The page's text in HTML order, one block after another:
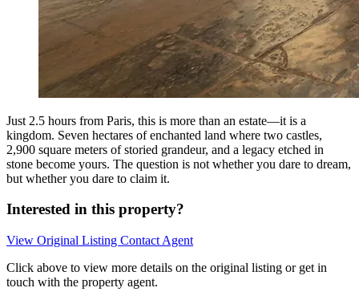
Just 2.5 hours from Paris, this is more than an estate—it is a
kingdom. Seven hectares of enchanted land where two castles,
2,900 square meters of storied grandeur, and a legacy etched in
stone become yours. The question is not whether you dare to dream,
but whether you dare to claim it.
Interested in this property?
View Original Listing Contact Agent
Click above to view more details on the original listing or get in
touch with the property agent.